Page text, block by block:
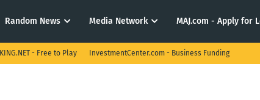
Random News Media Network MAJ.com - Apply for
KING.NET - Free to Play InvestmentCenter.com - Business Funding